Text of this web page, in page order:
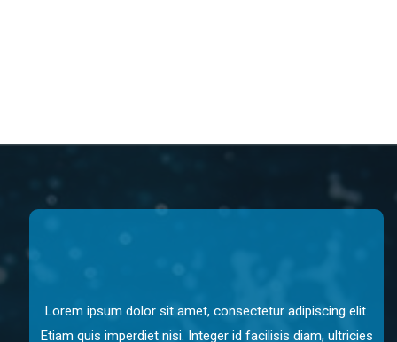
Lorem ipsum dolor sit amet, consectetur adipiscing elit.
Etiam quis imperdiet nisi. Integer id facilisis diam, ultricies